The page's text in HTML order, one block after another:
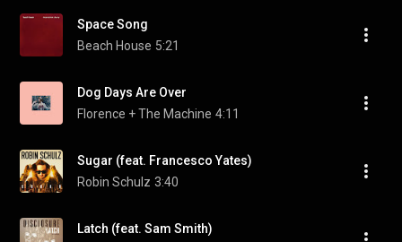
Space Song
Beach House 5:21
Dog Days Are Over
Florence + The Machine 4:11
Sugar (feat. Francesco Yates)
Robin Schulz 3:40
Latch (feat. Sam Smith)